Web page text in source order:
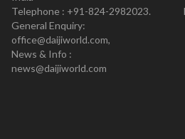
Telephone : +91-824-2982023.
General Enquiry:
office@daijiworld.com,
News & Info :
news@daijiworld.com